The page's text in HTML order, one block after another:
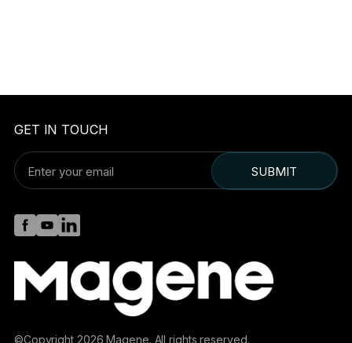
GET IN TOUCH
SUBMIT
©Copyright 2026 Magene. All rights reserved.